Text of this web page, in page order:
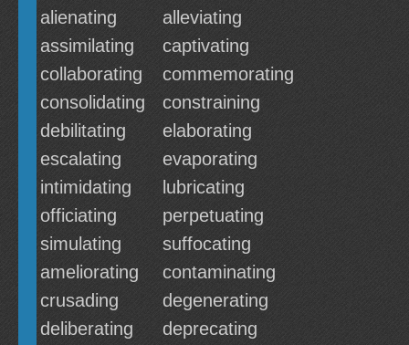
alienating
alleviating
assimilating
captivating
collaborating
commemorating
consolidating
constraining
debilitating
elaborating
escalating
evaporating
intimidating
lubricating
officiating
perpetuating
simulating
suffocating
ameliorating
contaminating
crusading
degenerating
deliberating
deprecating